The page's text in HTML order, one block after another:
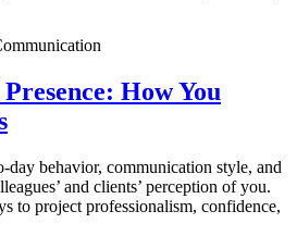
How You
day behavior, communication style, and
and clients’ perception of you.
to project professionalism, confidence,